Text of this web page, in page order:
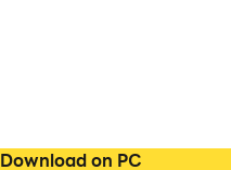
Download on PC